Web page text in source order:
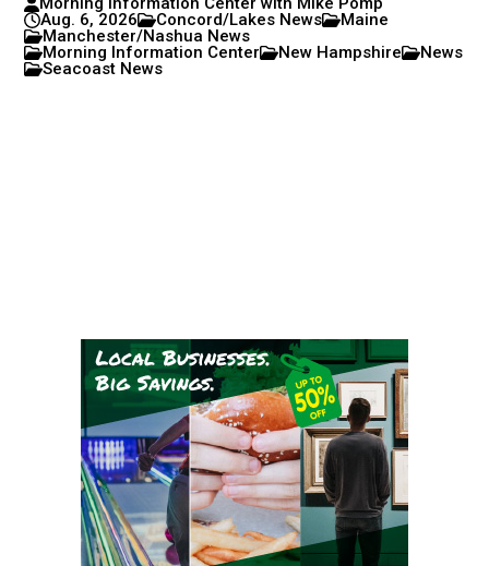
Aug. 6, 2026
Concord/Lakes News
Maine
Manchester/Nashua News
Morning Information Center
New Hampshire
News
Seacoast News